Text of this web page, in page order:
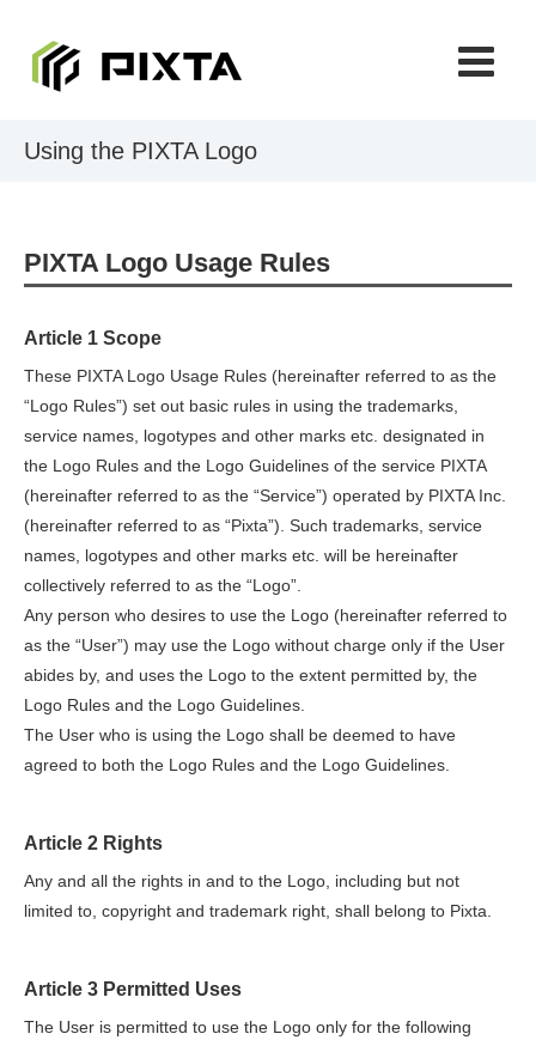
Japanese
Using the PIXTA Logo
PIXTA Logo Usage Rules
Article 1 Scope
These PIXTA Logo Usage Rules (hereinafter referred to as the
“Logo Rules”) set out basic rules in using the trademarks,
service names, logotypes and other marks etc. designated in
the Logo Rules and the Logo Guidelines of the service PIXTA
(hereinafter referred to as the “Service”) operated by PIXTA Inc.
(hereinafter referred to as “Pixta”). Such trademarks, service
names, logotypes and other marks etc. will be hereinafter
collectively referred to as the “Logo”.
Any person who desires to use the Logo (hereinafter referred to
as the “User”) may use the Logo without charge only if the User
abides by, and uses the Logo to the extent permitted by, the
Logo Rules and the Logo Guidelines.
The User who is using the Logo shall be deemed to have
agreed to both the Logo Rules and the Logo Guidelines.
Article 2 Rights
Any and all the rights in and to the Logo, including but not
limited to, copyright and trademark right, shall belong to Pixta.
Article 3 Permitted Uses
The User is permitted to use the Logo only for the following